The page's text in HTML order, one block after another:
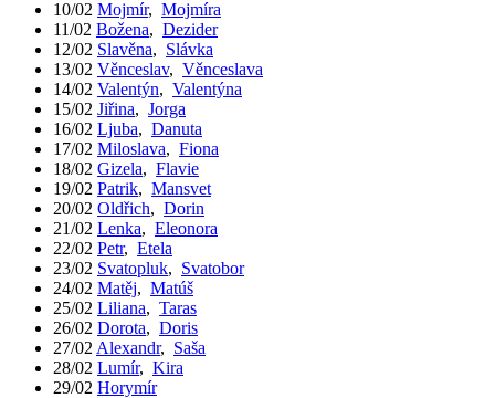
10/02 Mojmír, Mojmíra
11/02 Božena, Dezider
12/02 Slavěna, Slávka
13/02 Věnceslav, Věnceslava
14/02 Valentýn, Valentýna
15/02 Jiřina, Jorga
16/02 Ljuba, Danuta
17/02 Miloslava, Fiona
18/02 Gizela, Flavie
19/02 Patrik, Mansvet
20/02 Oldřich, Dorin
21/02 Lenka, Eleonora
22/02 Petr, Etela
23/02 Svatopluk, Svatobor
24/02 Matěj, Matúš
25/02 Liliana, Taras
26/02 Dorota, Doris
27/02 Alexandr, Saša
28/02 Lumír, Kira
29/02 Horymír